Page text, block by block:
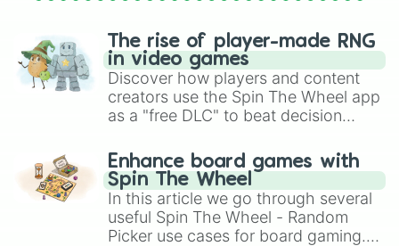
The rise of player-made RNG
in video games
Discover how players and content
creators use the Spin The Wheel app
as a "free DLC" to beat decision
challenge runs, and randomize
gameplay in hit titles like Roblox,
Brawl Stars, OSRS, and Mario Kart!
Enhance board games with
Spin The Wheel
In this article we go through several
useful Spin The Wheel - Random
Picker use cases for board gaming.